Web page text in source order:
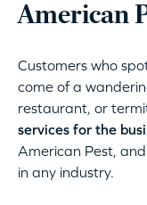
American
Customers who
come of a
restaurant, or
services for the
American Pest,
in any industry.